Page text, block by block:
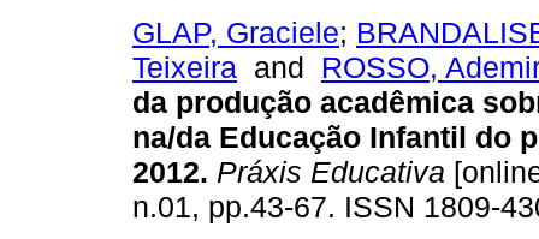
GLAP, Graciele;
Teixeira and ROSSO,
da produção acadêmica
na/da Educação Infantil do
2012. Práxis Educativa
n.01, pp.43-67. ISSN 1809-